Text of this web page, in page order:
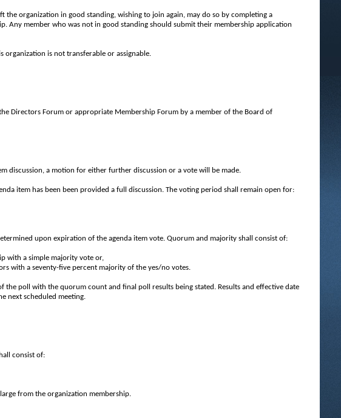
the organization in good standing, wishing to join again, may do so by completing a
Any member who was not in good standing should submit their membership application
organization is not transferable or assignable.
Directors Forum or appropriate Membership Forum by a member of the Board of
discussion, a motion for either further discussion or a vote will be made.
item has been been provided a full discussion. The voting period shall remain open for:
upon expiration of the agenda item vote. Quorum and majority shall consist of:
with a simple majority vote or,
with a seventy-five percent majority of the yes/no votes.
the poll with the quorum count and final poll results being stated. Results and effective date
next scheduled meeting.
consist of:
from the organization membership.